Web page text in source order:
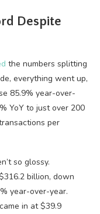
Despite
the numbers splitting
everything went up,
85.9% year-over-
YoY to just over 200
per
so glossy.
billion, down
year-over-year.
in at $39.9